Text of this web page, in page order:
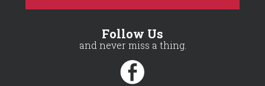
Follow Us
and never miss a thing.